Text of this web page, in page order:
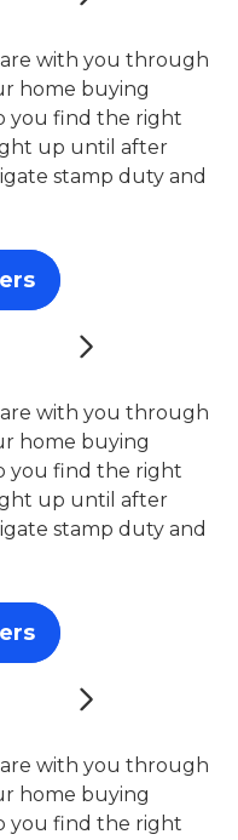
with you through
home buying
you find the right
up until after
stamp duty and
with you through
home buying
you find the right
up until after
stamp duty and
with you through
home buying
you find the right